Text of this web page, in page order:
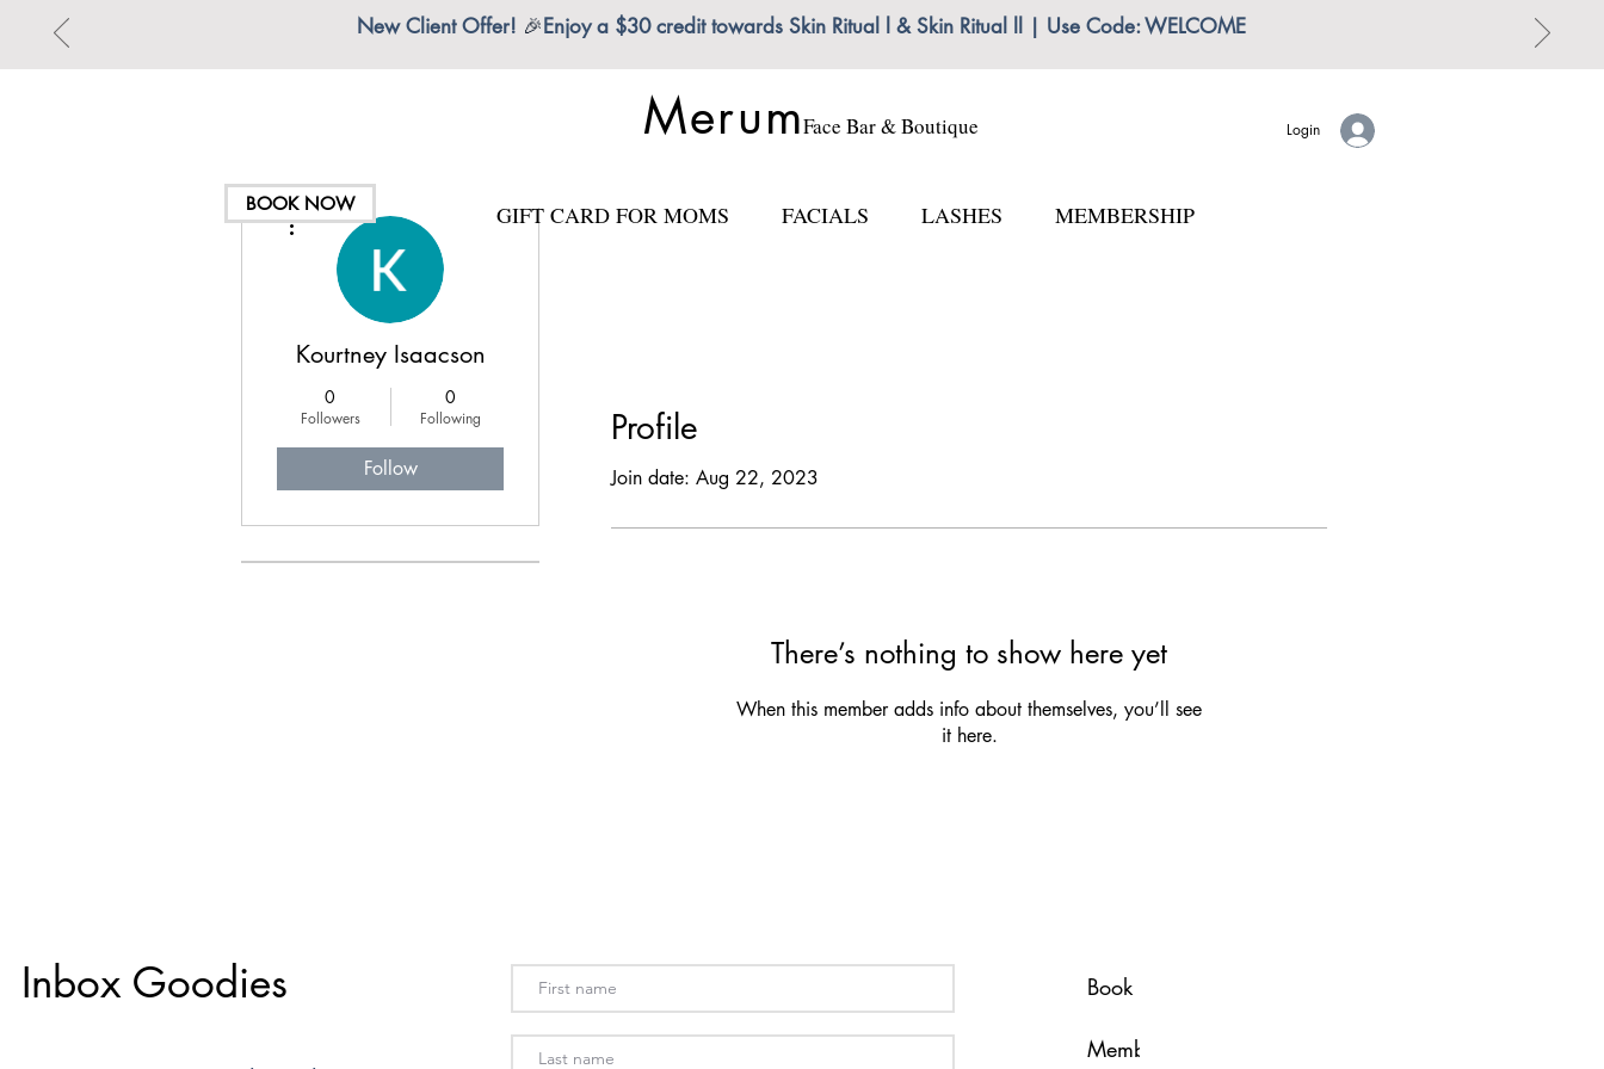
New Client Offer! 🎉Enjoy a $30 credit towards Skin Ritual l & Skin Ritual ll | Use Code: WELCOME
Login
MerumFace Bar & Boutique
BOOK NOW GIFT CARD FOR MOMS FACIALS LASHES MEMBERSHIP
Profile
Join date: Aug 22, 2023
There’s nothing to show here yet
When this member adds info about themselves, you’ll see
it here.
Kourtney Isaacson
0
Followers
0
Following
Follow
More actions
Inbox Goodies Book Now
Membership